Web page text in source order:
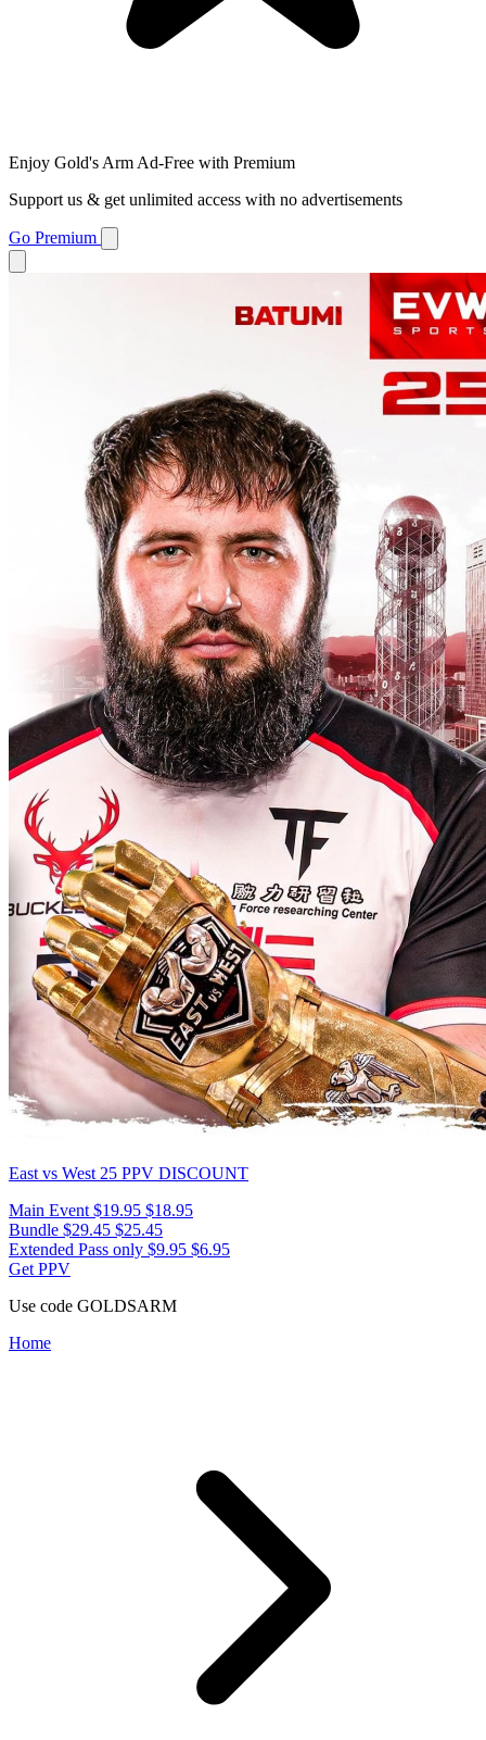
Enjoy Gold's Arm Ad-Free with Premium
Support us & get unlimited access with no advertisements
Go Premium
East vs West 25 PPV DISCOUNT
Main Event $19.95 $18.95
Bundle $29.45 $25.45
Extended Pass only $9.95 $6.95
Get PPV
Use code GOLDSARM
Home